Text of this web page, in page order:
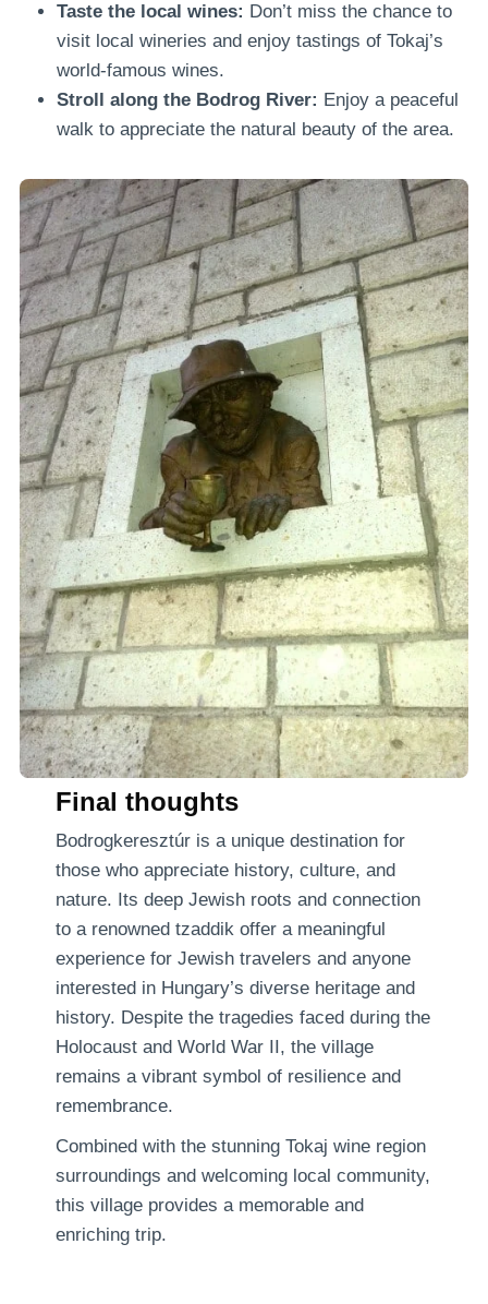
Taste the local wines: Don’t miss the chance to
visit local wineries and enjoy tastings of Tokaj’s
world-famous wines.
Stroll along the Bodrog River: Enjoy a peaceful
walk to appreciate the natural beauty of the area.
Final thoughts
Bodrogkeresztúr is a unique destination for
those who appreciate history, culture, and
nature. Its deep Jewish roots and connection
to a renowned tzaddik offer a meaningful
experience for Jewish travelers and anyone
interested in Hungary’s diverse heritage and
history. Despite the tragedies faced during the
Holocaust and World War II, the village
remains a vibrant symbol of resilience and
remembrance.
Combined with the stunning Tokaj wine region
surroundings and welcoming local community,
this village provides a memorable and
enriching trip.